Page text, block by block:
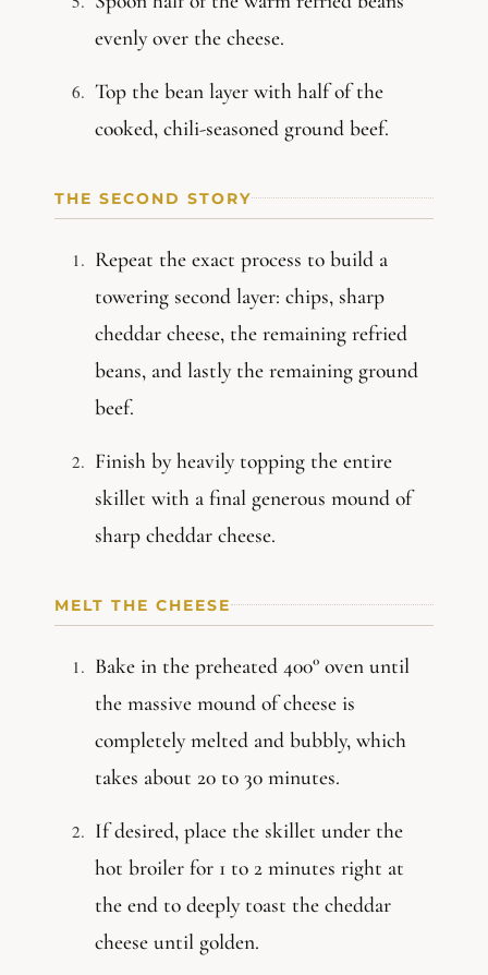
evenly over the cheese.
Top the bean layer with half of the
cooked, chili-seasoned ground beef.
THE SECOND STORY
Repeat the exact process to build a
towering second layer: chips, sharp
cheddar cheese, the remaining refried
beans, and lastly the remaining ground
beef.
Finish by heavily topping the entire
skillet with a final generous mound of
sharp cheddar cheese.
MELT THE CHEESE
Bake in the preheated 400° oven until
the massive mound of cheese is
completely melted and bubbly, which
takes about 20 to 30 minutes.
If desired, place the skillet under the
hot broiler for 1 to 2 minutes right at
the end to deeply toast the cheddar
cheese until golden.